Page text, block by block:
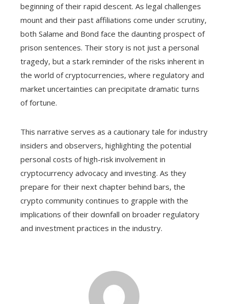
beginning of their rapid descent. As legal challenges
mount and their past affiliations come under scrutiny,
both Salame and Bond face the daunting prospect of
prison sentences. Their story is not just a personal
tragedy, but a stark reminder of the risks inherent in
the world of cryptocurrencies, where regulatory and
market uncertainties can precipitate dramatic turns
of fortune.
This narrative serves as a cautionary tale for industry
insiders and observers, highlighting the potential
personal costs of high-risk involvement in
cryptocurrency advocacy and investing. As they
prepare for their next chapter behind bars, the
crypto community continues to grapple with the
implications of their downfall on broader regulatory
and investment practices in the industry.